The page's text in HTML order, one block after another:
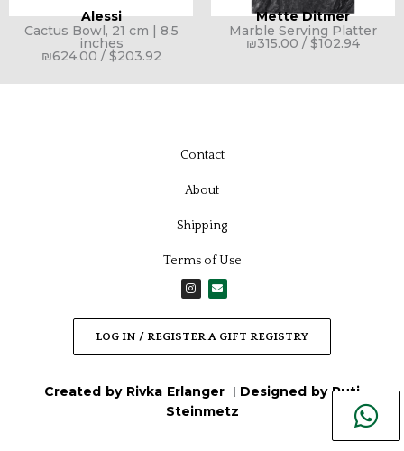
Alessi
Cactus Bowl, 21 cm | 8.5
inches
₪624.00 / $203.92
Mette Ditmer
Marble Serving Platter
₪315.00 / $102.94
Contact
About
Shipping
Terms of Use
I
n
t
g
a
E
n
e
o
e
LOG IN / REGISTER A GIFT REGISTRY
Created by Rivka Erlanger
Designed by Ruti
Steinmetz